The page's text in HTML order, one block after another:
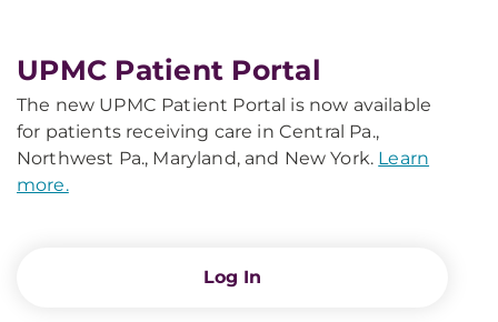
UPMC Patient Portal
The new UPMC Patient Portal is now available
for patients receiving care in Central Pa.,
Northwest Pa., Maryland, and New York. Learn
more.
Log In